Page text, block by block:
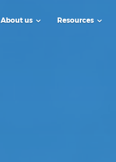
About us Resources